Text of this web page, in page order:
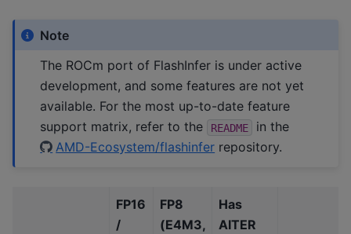
Note
The ROCm port of FlashInfer is under active
development, and some features are not yet
available. For the most up-to-date feature
support matrix, refer to the
README
in the
AMD-Ecosystem/flashinfer repository.
FP16
/
FP8
(E4M3,
Has
AITER